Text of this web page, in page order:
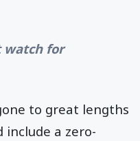
watch for
to great lengths
a zero-